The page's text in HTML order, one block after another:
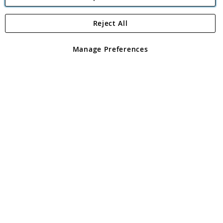
Angling Direct Plc
Angling Direct plc, 2D Wendover Road, Rackheath Industrial
registered in England and Wales No 05151321. VAT No GB 152140945
Manage Preferences
Reject All